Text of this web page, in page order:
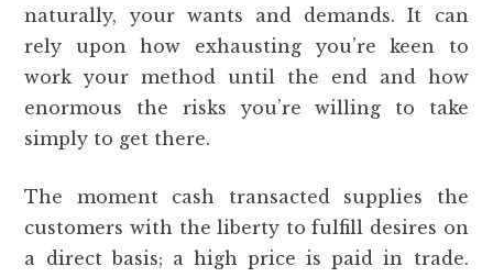
naturally, your wants and demands. It can
rely upon how exhausting you’re keen to
work your method until the end and how
enormous the risks you’re willing to take
simply to get there.
The moment cash transacted supplies the
customers with the liberty to fulfill desires on
a direct basis; a high price is paid in trade.